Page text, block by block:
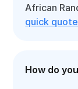
African
quick
How do